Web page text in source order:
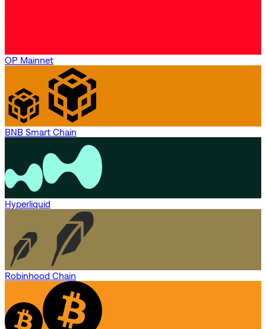
OP Mainnet
BNB Smart Chain
Hyperliquid
Robinhood Chain